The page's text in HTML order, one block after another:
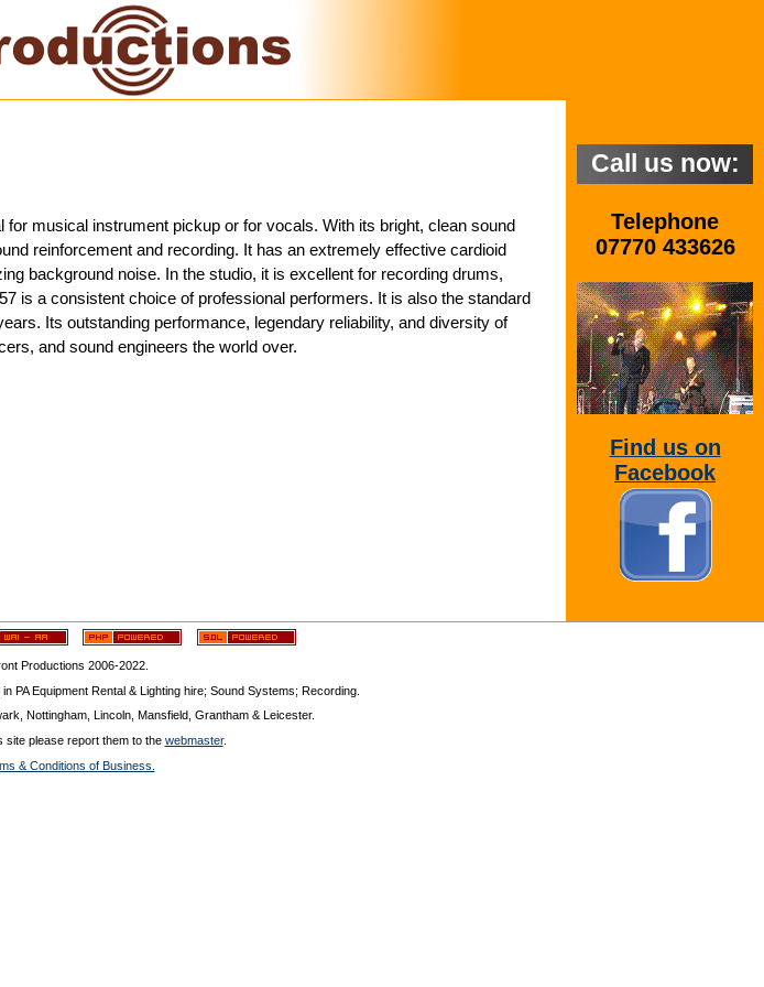
Call us now:
Telephone
07770 433626
Find us on
Facebook
musical instrument pickup or for vocals. With its bright, clean sound
reinforcement and recording. It has an extremely effective cardioid
background noise. In the studio, it is excellent for recording drums,
is a consistent choice of professional performers. It is also the standard
Its outstanding performance, legendary reliability, and diversity of
and sound engineers the world over.
Productions 2006-2022.
PA Equipment Rental & Lighting hire; Sound Systems; Recording.
Nottingham, Lincoln, Mansfield, Grantham & Leicester.
site please report them to the webmaster.
& Conditions of Business.